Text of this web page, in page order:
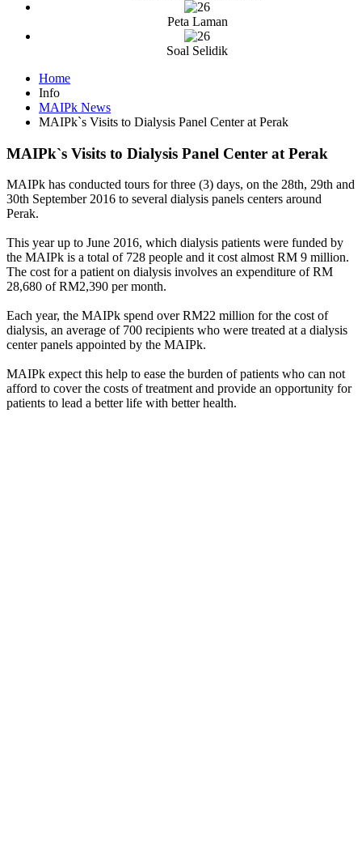
Peta Laman
Soal Selidik
Home
Info
MAIPk News
MAIPk`s Visits to Dialysis Panel Center at Perak
MAIPk`s Visits to Dialysis Panel Center at Perak
MAIPk has conducted tours for three (3) days, on the 28th, 29th and
30th September 2016 to several dialysis panels centers around
Perak.
This year up to June 2016, which dialysis patients were funded by
the MAIPk is a total of 728 people and it cost almost RM 9 million.
The cost for a patient on dialysis involves an expenditure of RM
28,680 of RM2,390 per month.
Each year, the MAIPk spend over RM22 million for the cost of
dialysis, an average of 700 recipients who were treated at a dialysis
center panels appointed by the MAIPk.
MAIPk expect this help to ease the burden of patients who can not
afford to cover the costs of treatment and provide an opportunity for
patients to lead a better life with better health.